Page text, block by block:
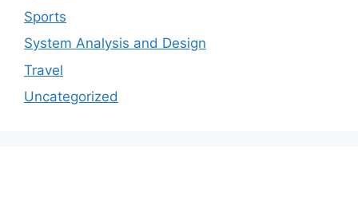
Sports
System Analysis and Design
Travel
Uncategorized